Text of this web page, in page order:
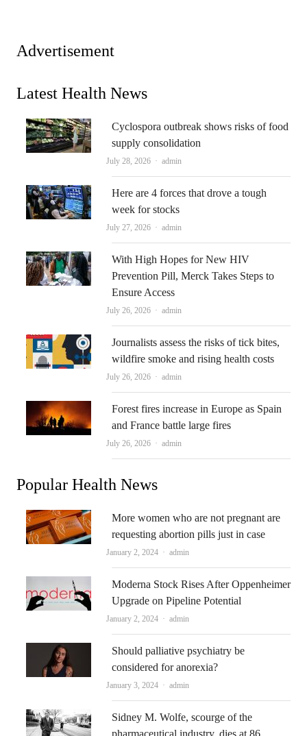
Advertisement
Latest Health News
Cyclospora outbreak shows risks of food
supply consolidation
July 28, 2026 Author
admin
Here are 4 forces that drove a tough
week for stocks
July 27, 2026 Author
admin
With High Hopes for New HIV
Prevention Pill, Merck Takes Steps to
Ensure Access
July 26, 2026 Author
admin
Journalists assess the risks of tick bites,
wildfire smoke and rising health costs
July 26, 2026 Author
admin
Forest fires increase in Europe as Spain
and France battle large fires
July 26, 2026 Author
admin
Popular Health News
More women who are not pregnant are
requesting abortion pills just in case
January 2, 2024 Author
admin
Moderna Stock Rises After Oppenheimer
Upgrade on Pipeline Potential
January 2, 2024 Author
admin
Should palliative psychiatry be
considered for anorexia?
January 3, 2024 Author
admin
Sidney M. Wolfe, scourge of the
pharmaceutical industry, dies at 86